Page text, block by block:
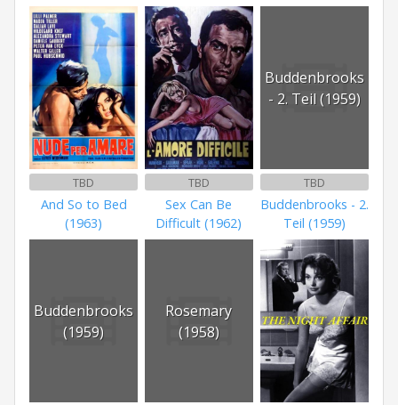
TBD
And So to Bed
(1963)
TBD
Sex Can Be
Difficult (1962)
Buddenbrooks
- 2. Teil (1959)
TBD
Buddenbrooks - 2.
Teil (1959)
Buddenbrooks
(1959)
Rosemary
(1958)